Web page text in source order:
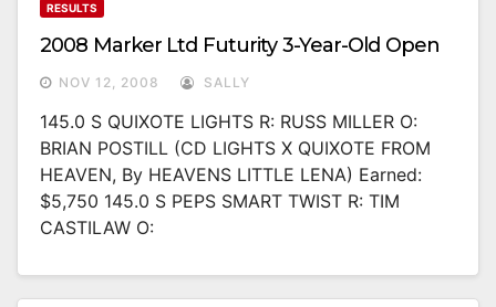
RESULTS
2008 Marker Ltd Futurity 3-Year-Old Open
NOV 12, 2008 SALLY
145.0 S QUIXOTE LIGHTS R: RUSS MILLER O:
BRIAN POSTILL (CD LIGHTS X QUIXOTE FROM
HEAVEN, By HEAVENS LITTLE LENA) Earned:
$5,750 145.0 S PEPS SMART TWIST R: TIM
CASTILAW O: